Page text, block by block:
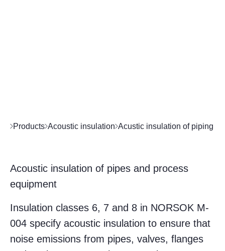
Products Acoustic insulation Acustic insulation of piping
Acoustic insulation of pipes and process
equipment
Insulation classes 6, 7 and 8 in NORSOK M-
004 specify acoustic insulation to ensure that
noise emissions from pipes, valves, flanges